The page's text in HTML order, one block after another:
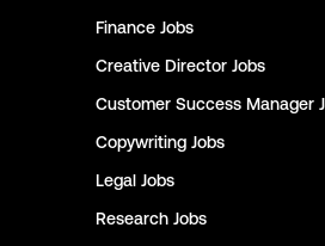
Finance Jobs
Creative Director Jobs
Customer Success Manager
Copywriting Jobs
Legal Jobs
Research Jobs